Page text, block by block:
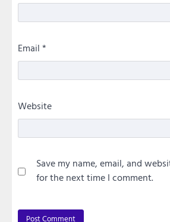
Email *
Website
Save my name, email, and
for the next time I comment.